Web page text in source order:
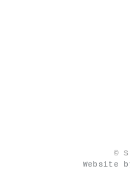
©
Website